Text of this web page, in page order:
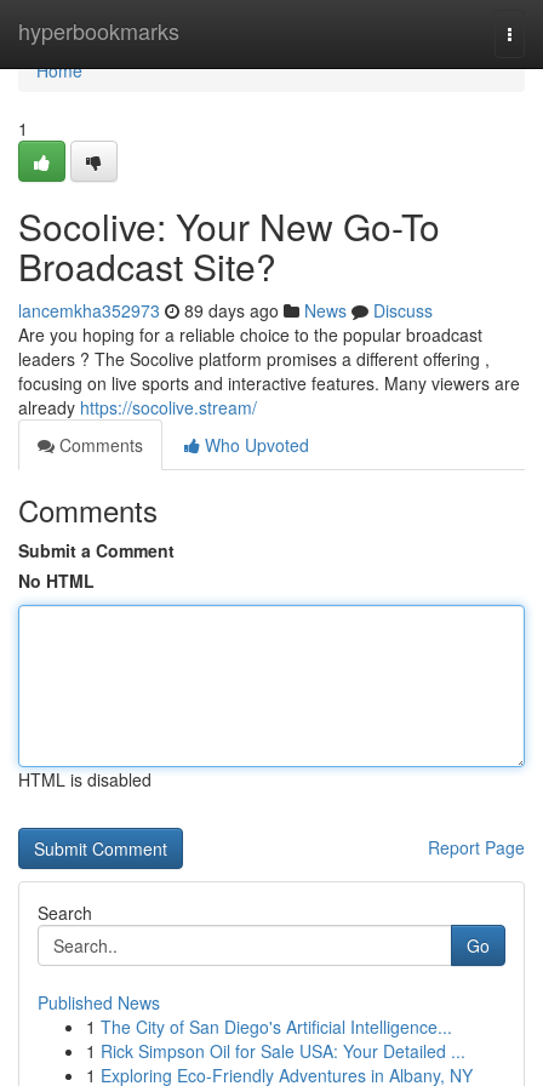
hyperbookmarks
Home
Home
1
Socolive: Your New Go-To
Broadcast Site?
lancemkha352973 89 days ago News
Discuss
Are you hoping for a reliable choice to the popular broadcast
leaders ? The Socolive platform promises a different offering ,
focusing on live sports and interactive features. Many viewers are
already https://socolive.stream/
Comments
Who Upvoted
Comments
Submit a Comment
No HTML
HTML is disabled
Report Page
Search
Go
Published News
1 The City of San Diego's Artificial Intelligence...
1 Rick Simpson Oil for Sale USA: Your Detailed ...
1 Exploring Eco-Friendly Adventures in Albany, NY